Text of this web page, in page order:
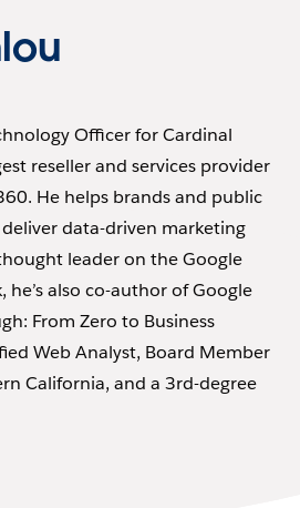
Officer for Cardinal
reseller and services provider
He helps brands and public
data-driven marketing
leader on the Google
he’s also co-author of Google
From Zero to Business
Web Analyst, Board Member
California, and a 3rd-degree